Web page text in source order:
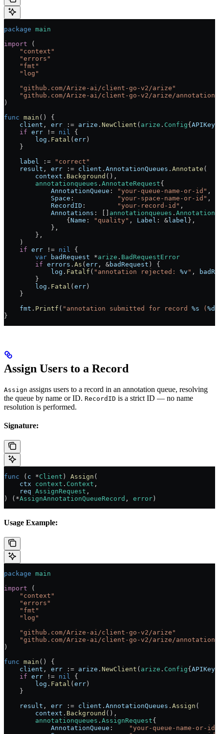
package main
import (
    "
context "
    "
errors "
    "
fmt "
    "
log "
    "
github.com/Arize-ai/client-go-v2/arize "
    "
github.com/Arize-ai/client-go-v2/arize/
)
func main () {
    client
, err := arize . NewClient ( arize . Config{ APIKey
    if
err != nil {
        log
. Fatal ( err )
    }
    label
:= "correct"
    result
, err := client . AnnotationQueues . Annotate (
        context
. Background (),
        annotationqueues
. AnnotateRequest{
            AnnotationQueue
: "your-queue-name-or-id" ,
            Space
: "your-space-name-or-id" ,
            RecordID
: "your-record-id" ,
            Annotations
: [] annotationqueues .
                {
Name : "quality" , Label : &label },
            },
        },
    )
    if
err != nil {
        var
badRequest *arize . BadRequestError
        if
errors . As ( err , &badRequest ) {
            log
. Fatalf ( "annotation rejected: %v " ,
        }
        log
. Fatal ( err )
    }
    fmt
. Printf ( "annotation submitted for record %s ( %d
}
Assign Users to a Record
Assign assigns users to a record in an annotation queue, resolving
the queue by name or ID. RecordID is a strict ID — no name
resolution is performed.
Signature:
func ( c *Client ) Assign (
    ctx
context . Context ,
    req
AssignRequest ,
) ( *AssignAnnotationQueueRecord , error )
Usage Example:
package main
import (
    "
context "
    "
errors "
    "
fmt "
    "
log "
    "
github.com/Arize-ai/client-go-v2/arize "
    "
github.com/Arize-ai/client-go-v2/arize/
)
func main () {
    client
, err := arize . NewClient ( arize . Config{ APIKey
    if
err != nil {
        log
. Fatal ( err )
    }
    result
, err := client . AnnotationQueues . Assign (
        context
. Background (),
        annotationqueues
. AssignRequest{
            AnnotationQueue
:
"your-queue-name-or-id"